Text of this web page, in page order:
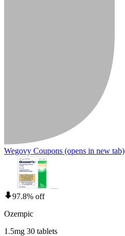
Wegovy Coupons (opens in new tab)
97.8% off
Ozempic
1.5mg 30 tablets